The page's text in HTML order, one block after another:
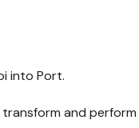
into Port.
and